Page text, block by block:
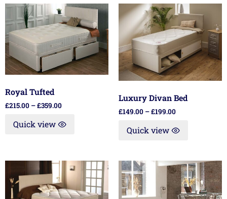
Royal Tufted
£215.00 –£359.00
Quick view
Luxury Divan Bed
£149.00 –£199.00
Quick view